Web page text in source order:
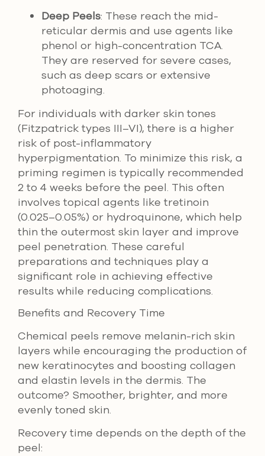
Deep Peels: These reach the mid-
reticular dermis and use agents like
phenol or high-concentration TCA.
They are reserved for severe cases,
such as deep scars or extensive
photoaging.
For individuals with darker skin tones
(Fitzpatrick types III–VI), there is a higher
risk of post-inflammatory
hyperpigmentation. To minimize this risk, a
priming regimen is typically recommended
2 to 4 weeks before the peel. This often
involves topical agents like tretinoin
(0.025–0.05%) or hydroquinone, which help
thin the outermost skin layer and improve
peel penetration. These careful
preparations and techniques play a
significant role in achieving effective
results while reducing complications.
Benefits and Recovery Time
Chemical peels remove melanin-rich skin
layers while encouraging the production of
new keratinocytes and boosting collagen
and elastin levels in the dermis. The
outcome? Smoother, brighter, and more
evenly toned skin.
Recovery time depends on the depth of the
peel: